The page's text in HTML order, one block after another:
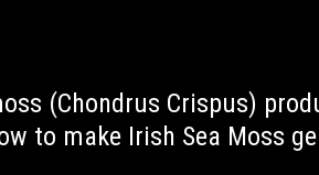
(Chondrus Crispus)
to make Irish Sea Moss gel